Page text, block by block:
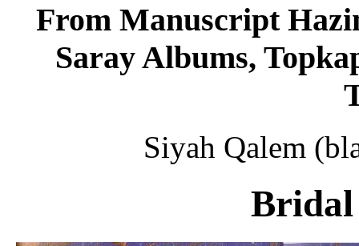
From Manuscript
Saray Albums,
Siyah Qalem
Bridal